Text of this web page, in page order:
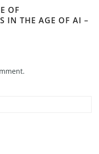
OF
IN THE AGE OF AI –